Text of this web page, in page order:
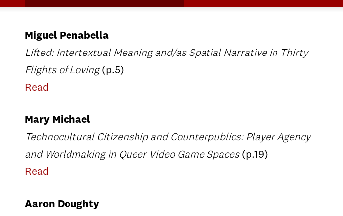
Miguel Penabella
Lifted: Intertextual Meaning and/as Spatial Narrative in Thirty
Flights of Loving(p.5)
Read
Mary Michael
Technocultural Citizenship and Counterpublics: Player Agency
and Worldmaking in Queer Video Game Spaces(p.19)
Read
Aaron Doughty